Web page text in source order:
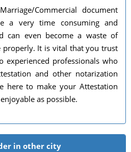
Commercial document
a very time consuming and
can even become a waste of
properly. It is vital that you trust
experienced professionals who
and other notarization
here to make your Attestation
as possible.
in other city